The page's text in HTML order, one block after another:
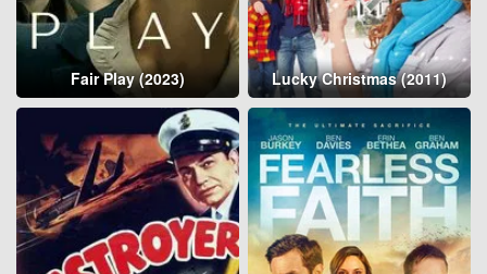
Fair Play (2023) Lucky Christmas (2011)